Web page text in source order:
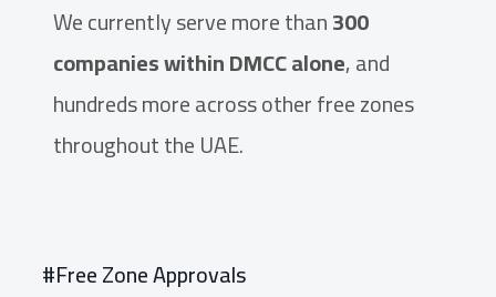
We currently serve more than300
companies within DMCC alone, and
hundreds more across other free zones
throughout the UAE.
#Free Zone Approvals